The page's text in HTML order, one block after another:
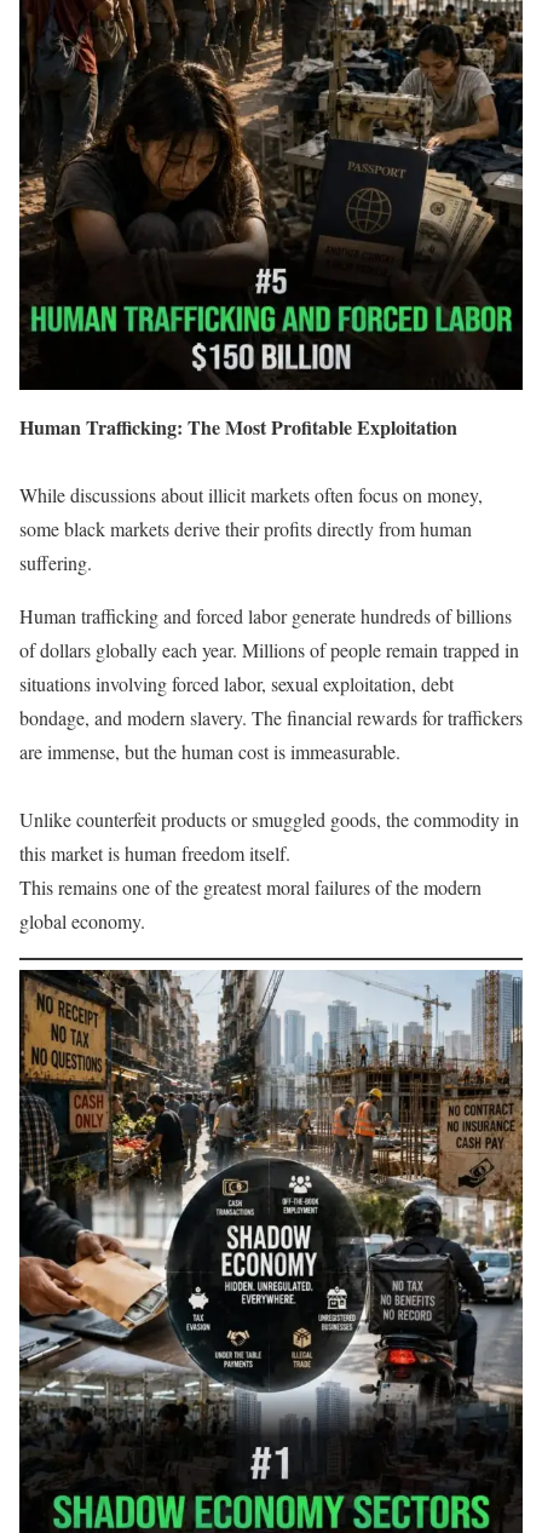
Human Trafficking: The Most Profitable Exploitation
While discussions about illicit markets often focus on money,
some black markets derive their profits directly from human
suffering.
Human trafficking and forced labor generate hundreds of billions
of dollars globally each year. Millions of people remain trapped in
situations involving forced labor, sexual exploitation, debt
bondage, and modern slavery. The financial rewards for traffickers
are immense, but the human cost is immeasurable.
Unlike counterfeit products or smuggled goods, the commodity in
this market is human freedom itself.
This remains one of the greatest moral failures of the modern
global economy.